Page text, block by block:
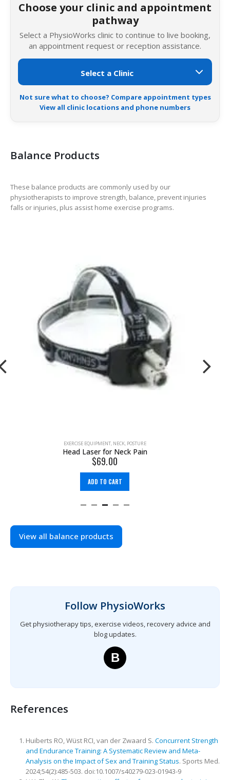
Choose your clinic and appointment
pathway
Select a PhysioWorks clinic to continue to live booking,
an appointment request or reception assistance.
Not sure what to choose? Compare appointment types
View all clinic locations and phone numbers
Balance Products
These balance products are commonly used by our
physiotherapists to improve strength, balance, prevent injuries
falls or injuries, plus assist home exercise programs.
EXERCISE EQUIPMENT,FOOT,KNEE
66fit Balance Pad
99.95 $61.99
ADD TO CART
View all balance products
Follow PhysioWorks
Get physiotherapy tips, exercise videos, recovery advice and
blog updates.
B
References
Huiberts RO, Wüst RCI, van der Zwaard S. Concurrent Strength
and Endurance Training: A Systematic Review and Meta-
Analysis on the Impact of Sex and Training Status. Sports Med.
2024;54(2):485-503. doi:10.1007/s40279-023-01943-9